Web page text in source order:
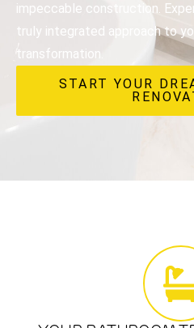
impeccable construction.
truly integrated approach to
transformation.
START YOUR